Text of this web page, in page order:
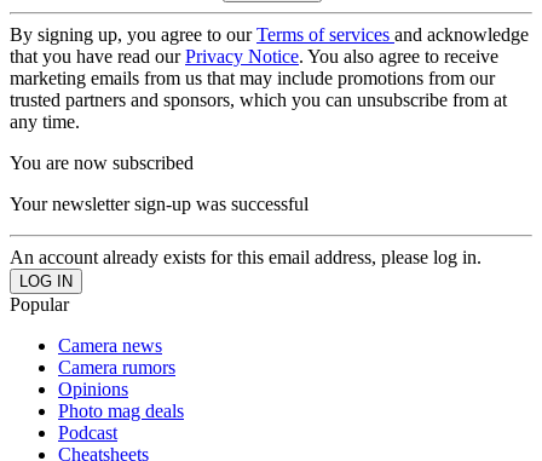
By signing up, you agree to ourTerms of services and acknowledge
that you have read ourPrivacy Notice. You also agree to receive
marketing emails from us that may include promotions from our
trusted partners and sponsors, which you can unsubscribe from at
any time.
You are now subscribed
Your newsletter sign-up was successful
An account already exists for this email address, please log in.
Popular
Camera news
Camera rumors
Opinions
Photo mag deals
Podcast
Cheatsheets